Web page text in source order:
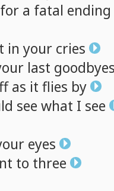
for a fatal ending
in your cries
last
as it flies by
see what I see
eyes
to three